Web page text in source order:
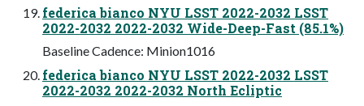
federica bianco NYU LSST 2022-2032 LSST
2022-2032 2022-2032 Wide-Deep-Fast (85.1%)
Baseline Cadence: Minion1016
federica bianco NYU LSST 2022-2032 LSST
2022-2032 2022-2032 North Ecliptic